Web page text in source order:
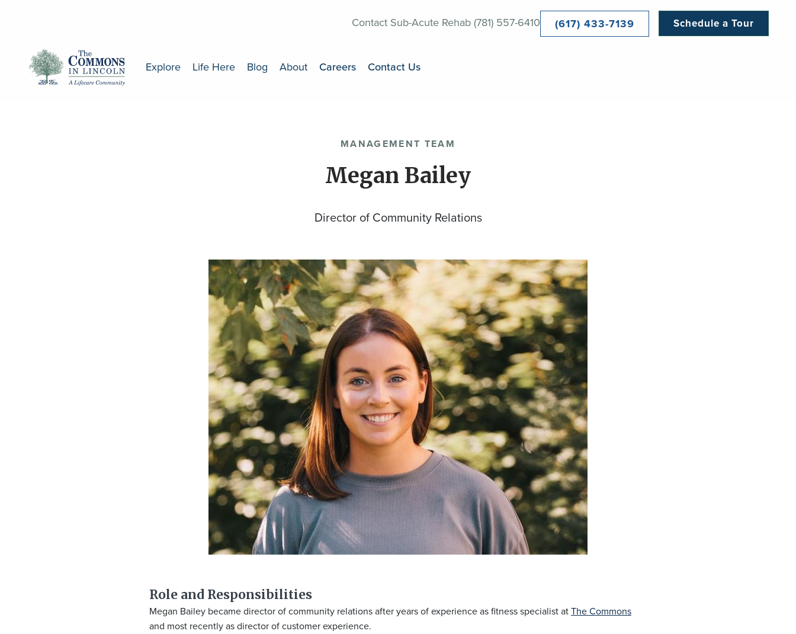
Contact Sub-Acute Rehab (781) 557-6410 (617) 433-7139 Schedule a Tour
Explore Life Here Blog About Careers Contact Us
MANAGEMENT TEAM
Megan Bailey
Director of Community Relations
Role and Responsibilities​
Megan Bailey became director of community relations after years of experience as fitness specialist atThe Commons
and most recently as director of customer experience.